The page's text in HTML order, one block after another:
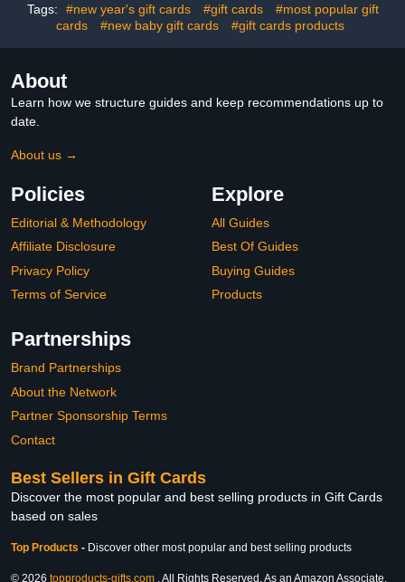
Tags: #new year's gift cards #gift cards
#most popular gift
cards
#new baby gift cards #gift cards products
About
Learn how we structure guides and keep recommendations up to
date.
About us →
Policies
Editorial & Methodology
Affiliate Disclosure
Privacy Policy
Terms of Service
Explore
All Guides
Best Of Guides
Buying Guides
Products
Partnerships
Brand Partnerships
About the Network
Partner Sponsorship Terms
Contact
Best Sellers in Gift Cards
Discover the most popular and best selling products in Gift Cards
based on sales
Top Products - Discover other most popular and best selling products
© 2026 topproducts-gifts.com . All Rights Reserved. As an Amazon Associate,